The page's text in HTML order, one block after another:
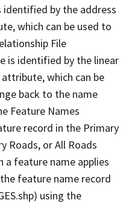
identified by the address
which can be used to
File
is identified by the linear
which can be
back to the name
Feature Names
record in the Primary
Roads, or All Roads
a feature name applies
feature name record
using the